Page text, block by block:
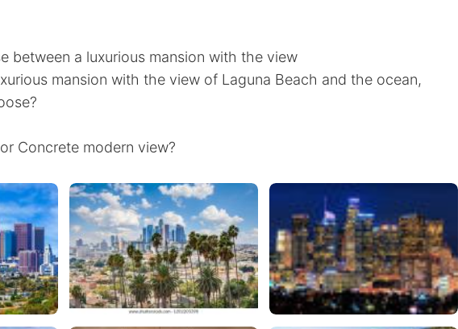
between a luxurious mansion with the view
mansion with the view of Laguna Beach and the ocean,
Concrete modern view?